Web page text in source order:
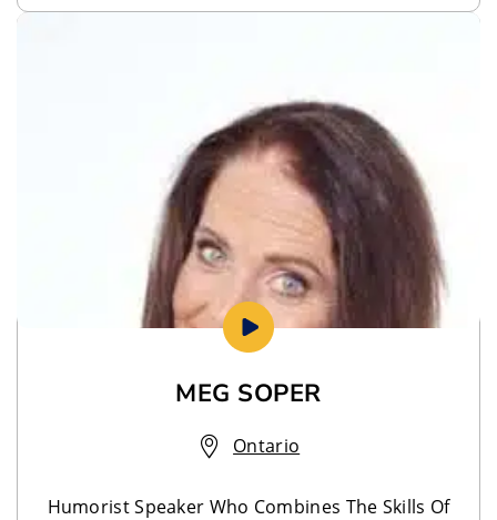
MEG SOPER
Ontario
Humorist Speaker Who Combines The Skills Of